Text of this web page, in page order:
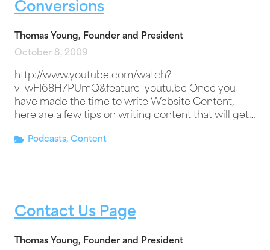
Conversions
Thomas Young, Founder and President
October 8, 2009
http://www.youtube.com/watch?
v=wFI68H7PUmQ&feature=youtu.be Once you
have made the time to write Website Content,
here are a few tips on writing content that will get…
Podcasts, Content
Contact Us Page
Thomas Young, Founder and President